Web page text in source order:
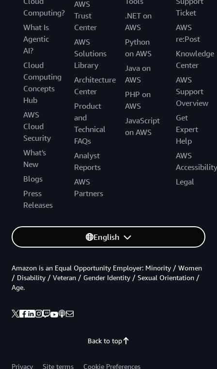
Computing?
What Is
Agentic
AI?
Cloud
Computing
Concepts
Hub
AWS
Cloud
Security
What's
New
Blogs
Press
Releases
AWS
Trust
Center
AWS
Solutions
Library
Architecture
Center
Product
and
Technical
FAQs
Analyst
Reports
AWS
Partners
.NET on
AWS
Python
on AWS
Java on
AWS
PHP on
AWS
JavaScript
on AWS
Ticket
AWS
re:Post
Knowledge
Center
AWS
Support
Overview
Get
Expert
Help
AWS
Accessibility
Legal
English
Back to top
Amazon is an Equal Opportunity Employer: Minority / Women
/ Disability / Veteran / Gender Identity / Sexual Orientation /
Age.
Privacy Site terms Cookie Preferences